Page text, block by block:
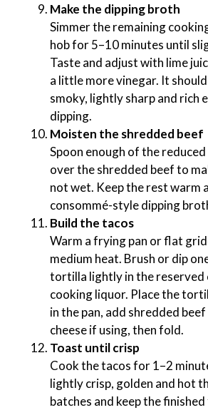
Make the dipping broth
Simmer the remaining
hob for 5–10 minutes until
Taste and adjust with lime
a little more vinegar. It
smoky, lightly sharp and rich
dipping.
Moisten the shredded beef
Spoon enough of the
over the shredded beef to
not wet. Keep the rest warm
consommé-style dipping
Build the tacos
Warm a frying pan or flat
medium heat. Brush or dip
tortilla lightly in the
cooking liquor. Place the
in the pan, add shredded
cheese if using, then fold.
Toast until crisp
Cook the tacos for 1–2
lightly crisp, golden and hot
batches and keep the